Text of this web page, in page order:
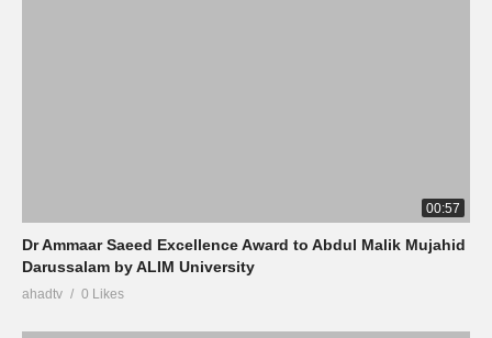
00:57
Dr Ammaar Saeed Excellence Award to Abdul Malik Mujahid
Darussalam by ALIM University
ahadtv 0 Likes